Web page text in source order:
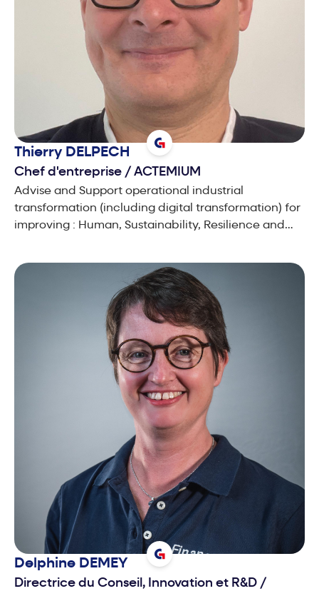
Thierry DELPECH
Chef d'entreprise / ACTEMIUM
Advise and Support operational industrial
transformation (including digital transformation) for
improving : Human, Sustainability, Resilience and
Delphine DEMEY
Directrice du Conseil, Innovation et R&D /